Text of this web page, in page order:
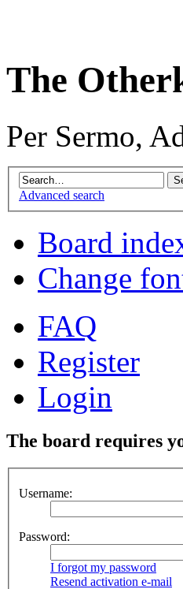
The
Per Sermo,
Advanced search
Board
Change
FAQ
Register
Login
The board requires
Username:
Password:
I forgot my password
Resend activation e-mail